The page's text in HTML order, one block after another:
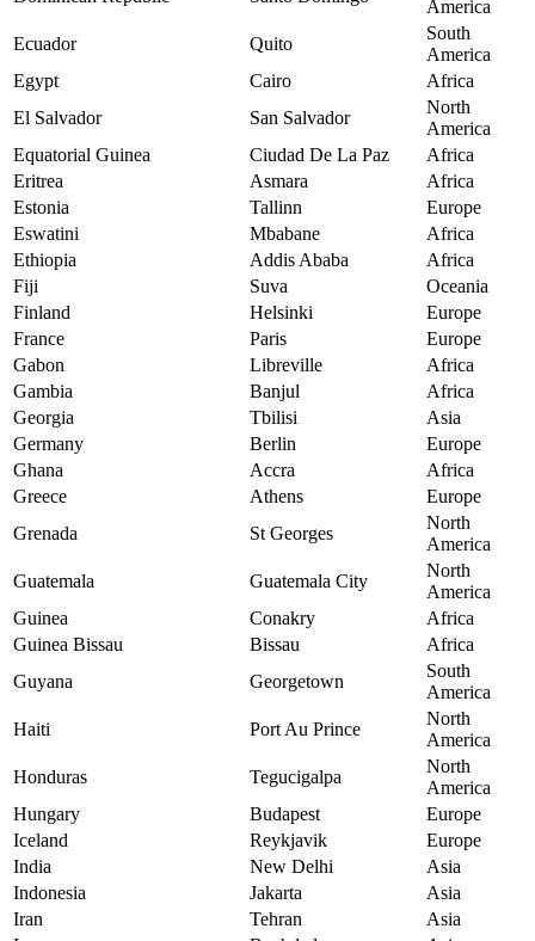
America
Ecuador
Quito
South
America
Egypt
Cairo
Africa
El Salvador
San Salvador
North
America
Equatorial Guinea
Ciudad De La Paz
Africa
Eritrea
Asmara
Africa
Estonia
Tallinn
Europe
Eswatini
Mbabane
Africa
Ethiopia
Addis Ababa
Africa
Fiji
Suva
Oceania
Finland
Helsinki
Europe
France
Paris
Europe
Gabon
Libreville
Africa
Gambia
Banjul
Africa
Georgia
Tbilisi
Asia
Germany
Berlin
Europe
Ghana
Accra
Africa
Greece
Athens
Europe
Grenada
St Georges
North
America
Guatemala
Guatemala City
North
America
Guinea
Conakry
Africa
Guinea Bissau
Bissau
Africa
Guyana
Georgetown
South
America
Haiti
Port Au Prince
North
America
Honduras
Tegucigalpa
North
America
Hungary
Budapest
Europe
Iceland
Reykjavik
Europe
India
New Delhi
Asia
Indonesia
Jakarta
Asia
Iran
Tehran
Asia